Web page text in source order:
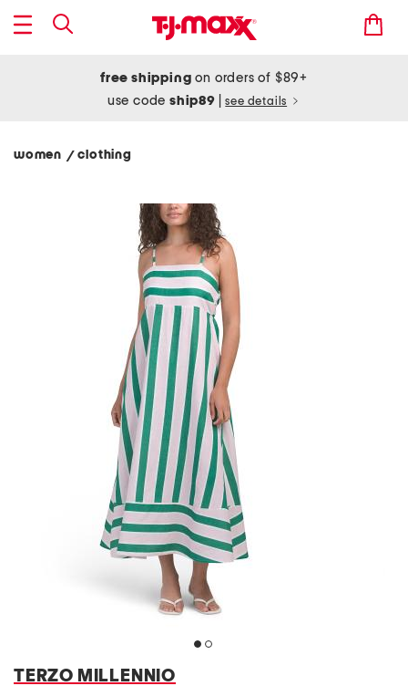
free shipping on orders of $89+
use codeship89 see details
women / clothing
TERZO MILLENNIO